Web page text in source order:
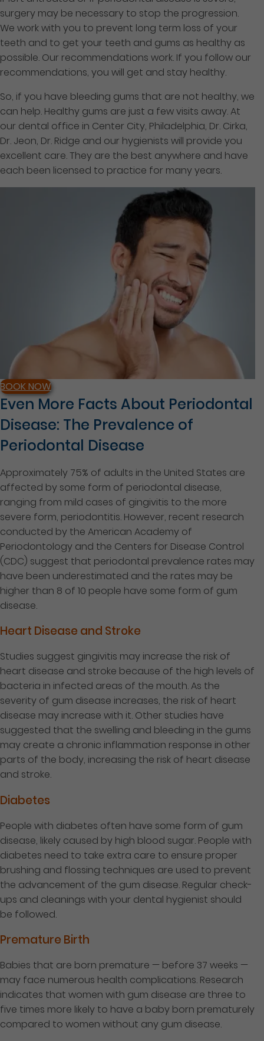
surgery may be necessary to stop the progression.
We work with you to prevent long term loss of your
teeth and to get your teeth and gums as healthy as
possible. Our recommendations work. If you follow our
recommendations, you will get and stay healthy.
So, if you have bleeding gums that are not healthy, we
can help. Healthy gums are just a few visits away. At
our dental office in Center City, Philadelphia, Dr. Cirka,
Dr. Jeon, Dr. Ridge and our hygienists will provide you
excellent care. They are the best anywhere and have
each been licensed to practice for many years.
BOOK NOW
Even More Facts About Periodontal
Disease: The Prevalence of
Periodontal Disease
Approximately 75% of adults in the United States are
affected by some form of periodontal disease,
ranging from mild cases of gingivitis to the more
severe form, periodontitis. However, recent research
conducted by the American Academy of
Periodontology and the Centers for Disease Control
(CDC) suggest that periodontal prevalence rates may
have been underestimated and the rates may be
higher than 8 of 10 people have some form of gum
disease.
Heart Disease and Stroke
Studies suggest gingivitis may increase the risk of
heart disease and stroke because of the high levels of
bacteria in infected areas of the mouth. As the
severity of gum disease increases, the risk of heart
disease may increase with it. Other studies have
suggested that the swelling and bleeding in the gums
may create a chronic inflammation response in other
parts of the body, increasing the risk of heart disease
and stroke.
Diabetes
People with diabetes often have some form of gum
disease, likely caused by high blood sugar. People with
diabetes need to take extra care to ensure proper
brushing and flossing techniques are used to prevent
the advancement of the gum disease. Regular check-
ups and cleanings with your dental hygienist should
be followed.
Premature Birth
Babies that are born premature — before 37 weeks —
may face numerous health complications. Research
indicates that women with gum disease are three to
five times more likely to have a baby born prematurely
compared to women without any gum disease.